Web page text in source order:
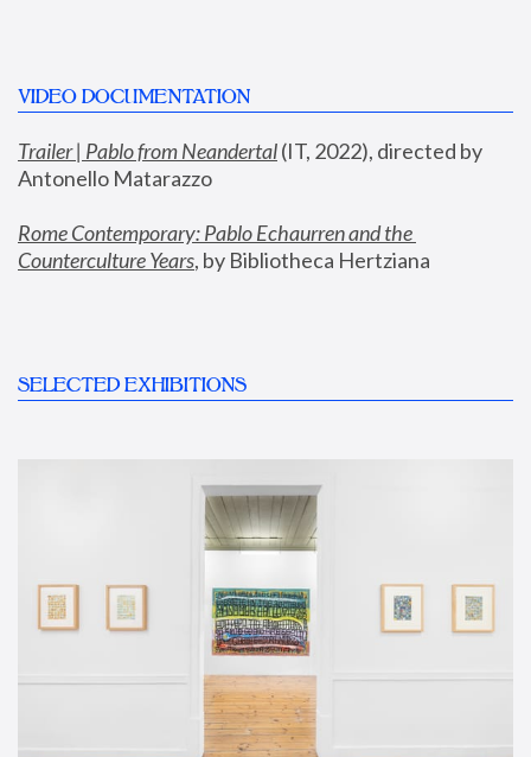
VIDEO DOCUMENTATION
Trailer | Pablo from Neandertal (IT, 2022), directed by
Antonello Matarazzo
Rome Contemporary: Pablo Echaurren and the
Counterculture Years, by Bibliotheca Hertziana
SELECTED EXHIBITIONS